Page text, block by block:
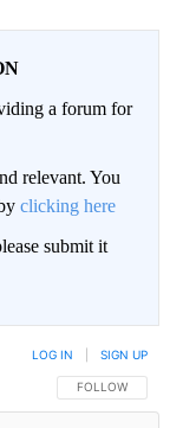
a forum for
relevant. You
clicking here
submit it
FOLLOW THIS
FOLLOW
LOG IN SIGN UP